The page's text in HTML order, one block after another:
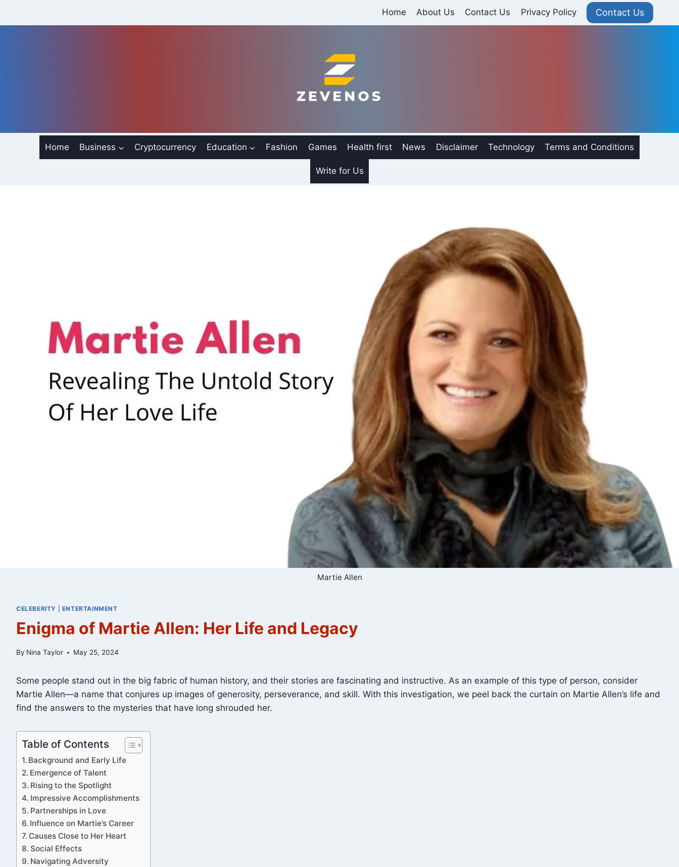
Home About Us Contact Us Privacy Policy Contact Us
Home Business Cryptocurrency Education Fashion Games Health first News Disclaimer Technology Terms and Conditions
Write for Us
Martie Allen
CELEBERITY ENTERTAINMENT
Enigma of Martie Allen: Her Life and Legacy
By Nina Taylor May 25, 2024
Some people stand out in the big fabric of human history, and their stories are fascinating and instructive. As an example of this type of person, consider
Martie Allen—a name that conjures up images of generosity, perseverance, and skill. With this investigation, we peel back the curtain on Martie Allen’s life and
find the answers to the mysteries that have long shrouded her.
Table of Contents
Background and Early Life
Emergence of Talent
Rising to the Spotlight
Impressive Accomplishments
Partnerships in Love
Influence on Martie’s Career
Causes Close to Her Heart
Social Effects
Navigating Adversity